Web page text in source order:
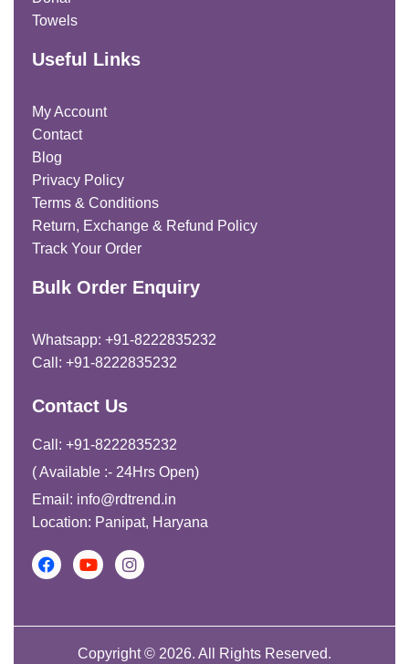
Towels
Useful Links
My Account
Contact
Blog
Privacy Policy
Terms & Conditions
Return, Exchange & Refund Policy
Track Your Order
Bulk Order Enquiry
Whatsapp: +91-8222835232
Call: +91-8222835232
Contact Us
Call: +91-8222835232
( Available :- 24Hrs Open)
Email: info@rdtrend.in
Location: Panipat, Haryana
Copyright © 2026. All Rights Reserved.